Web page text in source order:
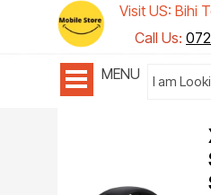
Visit US: Bihi
Call Us:
MENU